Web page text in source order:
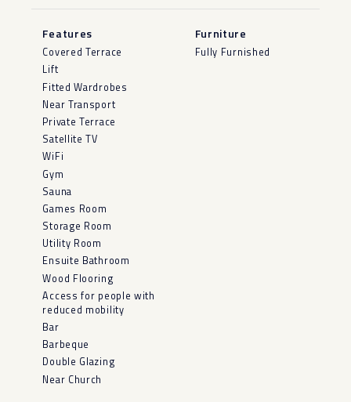
Features
Covered Terrace
Lift
Fitted Wardrobes
Near Transport
Private Terrace
Satellite TV
WiFi
Gym
Sauna
Games Room
Storage Room
Utility Room
Ensuite Bathroom
Wood Flooring
Access for people with
reduced mobility
Bar
Barbeque
Double Glazing
Near Church
Furniture
Fully Furnished